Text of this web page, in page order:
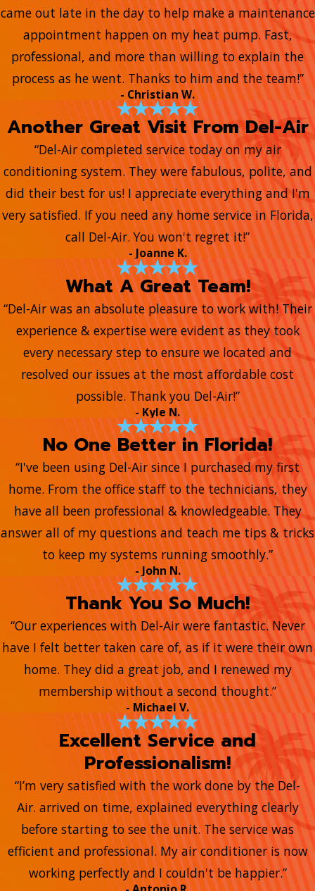
came out late in the day to help make a maintenance
appointment happen on my heat pump. Fast,
professional, and more than willing to explain the
process as he went. Thanks to him and the team!”
- Christian W.
Another Great Visit From Del-Air
“Del-Air completed service today on my air
conditioning system. They were fabulous, polite, and
did their best for us! I appreciate everything and I'm
very satisfied. If you need any home service in Florida,
call Del-Air. You won't regret it!”
- Joanne K.
What A Great Team!
“Del-Air was an absolute pleasure to work with! Their
experience & expertise were evident as they took
every necessary step to ensure we located and
resolved our issues at the most affordable cost
possible. Thank you Del-Air!”
- Kyle N.
No One Better in Florida!
“I've been using Del-Air since I purchased my first
home. From the office staff to the technicians, they
have all been professional & knowledgeable. They
answer all of my questions and teach me tips & tricks
to keep my systems running smoothly.”
- John N.
Thank You So Much!
“Our experiences with Del-Air were fantastic. Never
have I felt better taken care of, as if it were their own
home. They did a great job, and I renewed my
membership without a second thought.”
- Michael V.
Excellent Service and
Professionalism!
“I’m very satisfied with the work done by the Del-
Air. arrived on time, explained everything clearly
before starting to see the unit. The service was
efficient and professional. My air conditioner is now
working perfectly and I couldn't be happier.”